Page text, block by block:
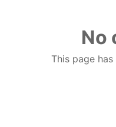
No
This page